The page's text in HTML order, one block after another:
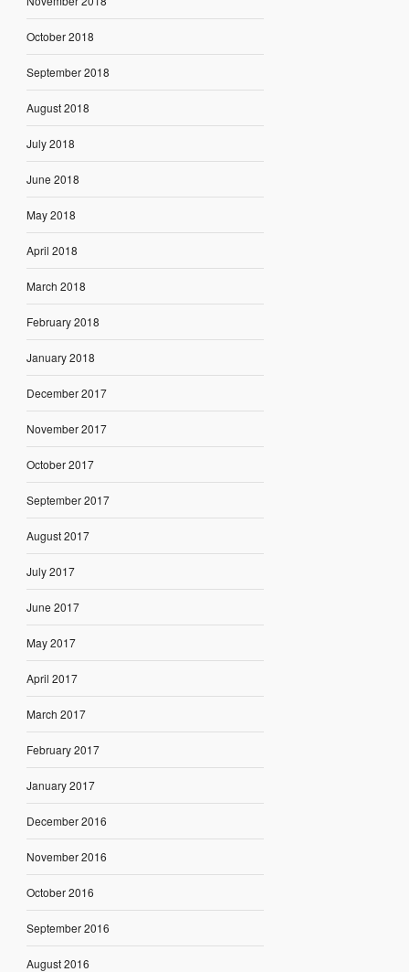
October 2018
September 2018
August 2018
July 2018
June 2018
May 2018
April 2018
March 2018
February 2018
January 2018
December 2017
November 2017
October 2017
September 2017
August 2017
July 2017
June 2017
May 2017
April 2017
March 2017
February 2017
January 2017
December 2016
November 2016
October 2016
September 2016
August 2016